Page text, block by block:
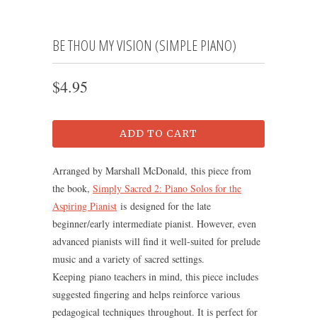
BE THOU MY VISION (SIMPLE PIANO)
$4.95
ADD TO CART
Arranged by Marshall McDonald, this piece from
the book, Simply Sacred 2: Piano Solos for the
Aspiring Pianist is designed for the late
beginner/early intermediate pianist. However, even
advanced pianists will find it well-suited for prelude
music and a variety of sacred settings.
Keeping piano teachers in mind, this piece includes
suggested fingering and helps reinforce various
pedagogical techniques throughout. It is perfect for